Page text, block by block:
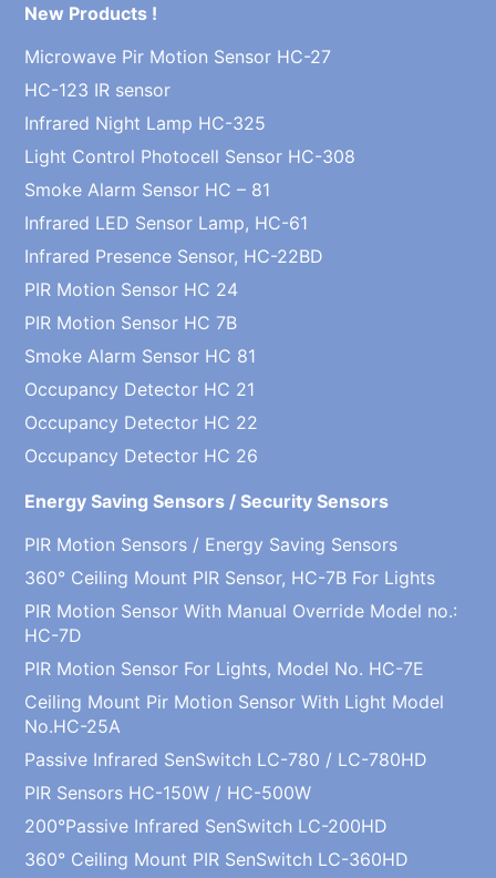
New Products !
Microwave Pir Motion Sensor HC-27
HC-123 IR sensor
Infrared Night Lamp HC-325
Light Control Photocell Sensor HC-308
Smoke Alarm Sensor HC – 81
Infrared LED Sensor Lamp, HC-61
Infrared Presence Sensor, HC-22BD
PIR Motion Sensor HC 24
PIR Motion Sensor HC 7B
Smoke Alarm Sensor HC 81
Occupancy Detector HC 21
Occupancy Detector HC 22
Occupancy Detector HC 26
Energy Saving Sensors / Security Sensors
PIR Motion Sensors / Energy Saving Sensors
360° Ceiling Mount PIR Sensor, HC-7B For Lights
PIR Motion Sensor With Manual Override Model no.:
HC-7D
PIR Motion Sensor For Lights, Model No. HC-7E
Ceiling Mount Pir Motion Sensor With Light Model
No.HC-25A
Passive Infrared SenSwitch LC-780 / LC-780HD
PIR Sensors HC-150W / HC-500W
200°Passive Infrared SenSwitch LC-200HD
360° Ceiling Mount PIR SenSwitch LC-360HD